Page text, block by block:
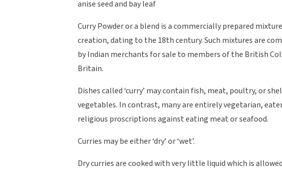
anise seed and bay leaf
Curry Powder or a blend is a commercially prepared
creation, dating to the 18th century. Such mixtures are
by Indian merchants for sale to members of the British
Britain.
Dishes called ‘curry’ may contain fish, meat, poultry, or
vegetables. In contrast, many are entirely vegetarian,
religious proscriptions against eating meat or seafood.
Curries may be either ‘dry’ or ‘wet’.
Dry curries are cooked with very little liquid which is